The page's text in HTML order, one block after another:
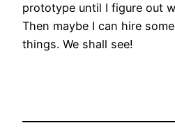
prototype until I figure out
Then maybe I can hire
things. We shall see!